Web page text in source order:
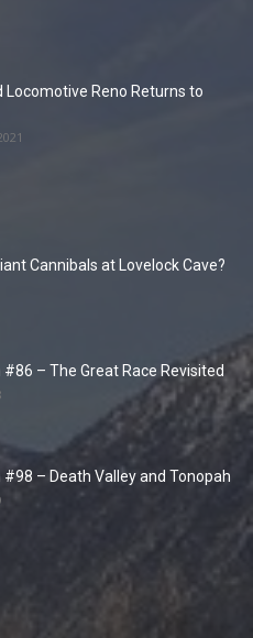
Locomotive Reno Returns to
Cannibals at Lovelock Cave?
#86 – The Great Race Revisited
#98 – Death Valley and Tonopah